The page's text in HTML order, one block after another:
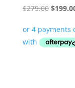
$279.00
was:
$